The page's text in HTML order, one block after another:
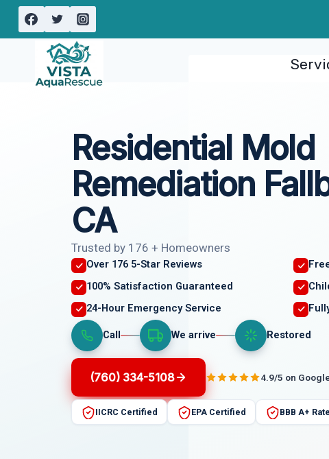
Skip
Residential Mold
Remediation
CA
Trusted by 176 + Homeowners
Over 176 5-Star Reviews
100% Satisfaction Guaranteed
24-Hour Emergency Service
Call We arrive Restored
(760) 334-5108 4.9/5 on
IICRC Certified EPA Certified BBB A+